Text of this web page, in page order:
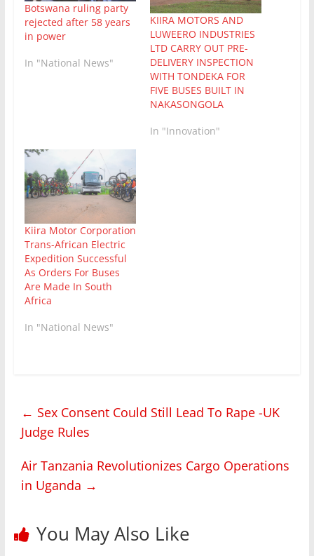
Botswana ruling party
rejected after 58 years
in power
In "National News"
KIIRA MOTORS AND
LUWEERO INDUSTRIES
LTD CARRY OUT PRE-
DELIVERY INSPECTION
WITH TONDEKA FOR
FIVE BUSES BUILT IN
NAKASONGOLA
In "Innovation"
Kiira Motor Corporation
Trans-African Electric
Expedition Successful
As Orders For Buses
Are Made In South
Africa
In "National News"
← Sex Consent Could Still Lead To Rape -UK
Judge Rules
Air Tanzania Revolutionizes Cargo Operations
in Uganda →
You May Also Like